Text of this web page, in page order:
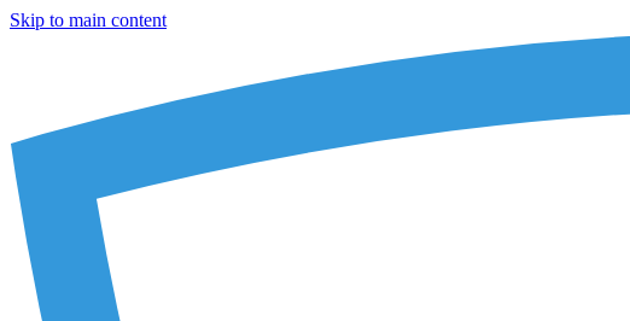
Skip to main content